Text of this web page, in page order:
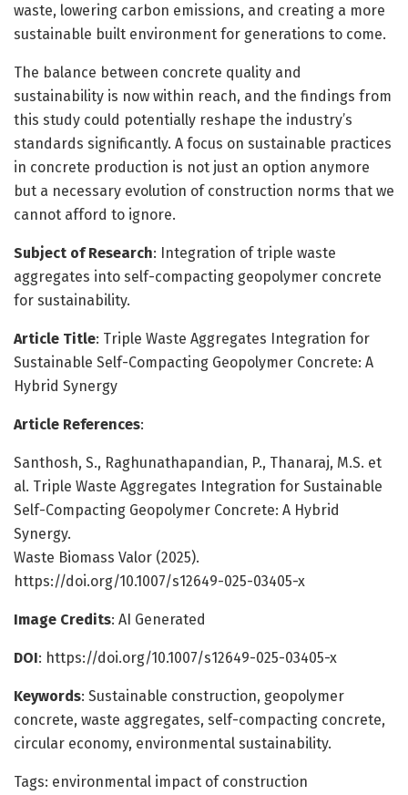
waste, lowering carbon emissions, and creating a more
sustainable built environment for generations to come.
The balance between concrete quality and
sustainability is now within reach, and the findings from
this study could potentially reshape the industry’s
standards significantly. A focus on sustainable practices
in concrete production is not just an option anymore
but a necessary evolution of construction norms that we
cannot afford to ignore.
Subject of Research: Integration of triple waste
aggregates into self-compacting geopolymer concrete
for sustainability.
Article Title: Triple Waste Aggregates Integration for
Sustainable Self-Compacting Geopolymer Concrete: A
Hybrid Synergy
Article References:
Santhosh, S., Raghunathapandian, P., Thanaraj, M.S. et
al. Triple Waste Aggregates Integration for Sustainable
Self-Compacting Geopolymer Concrete: A Hybrid
Synergy.
Waste Biomass Valor (2025).
https://doi.org/10.1007/s12649-025-03405-x
Image Credits: AI Generated
DOI: https://doi.org/10.1007/s12649-025-03405-x
Keywords: Sustainable construction, geopolymer
concrete, waste aggregates, self-compacting concrete,
circular economy, environmental sustainability.
Tags: environmental impact of construction